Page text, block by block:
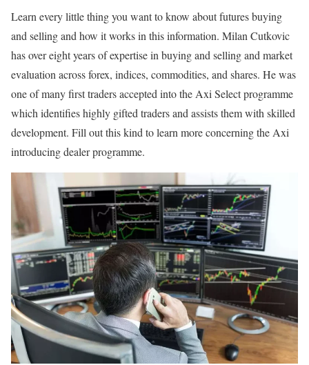
Learn every little thing you want to know about futures buying
and selling and how it works in this information. Milan Cutkovic
has over eight years of expertise in buying and selling and market
evaluation across forex, indices, commodities, and shares. He was
one of many first traders accepted into the Axi Select programme
which identifies highly gifted traders and assists them with skilled
development. Fill out this kind to learn more concerning the Axi
introducing dealer programme.